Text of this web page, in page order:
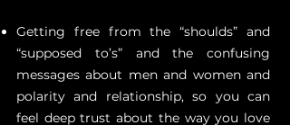
Getting free from the “shoulds” and
“supposed to’s” and the confusing
messages about men and women and
polarity and relationship, so you can
feel deep trust about the way you love